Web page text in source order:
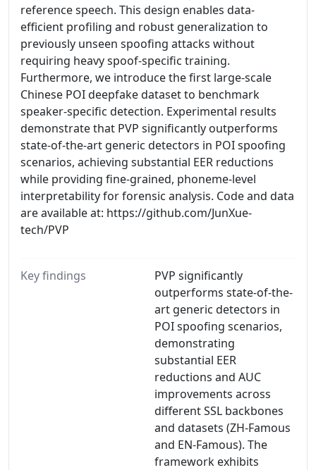
reference speech. This design enables data-
efficient profiling and robust generalization to
previously unseen spoofing attacks without
requiring heavy spoof-specific training.
Furthermore, we introduce the first large-scale
Chinese POI deepfake dataset to benchmark
speaker-specific detection. Experimental results
demonstrate that PVP significantly outperforms
state-of-the-art generic detectors in POI spoofing
scenarios, achieving substantial EER reductions
while providing fine-grained, phoneme-level
interpretability for forensic analysis. Code and data
are available at: https://github.com/JunXue-
tech/PVP
Key findings
PVP significantly
outperforms state-of-the-
art generic detectors in
POI spoofing scenarios,
demonstrating
substantial EER
reductions and AUC
improvements across
different SSL backbones
and datasets (ZH-Famous
and EN-Famous). The
framework exhibits